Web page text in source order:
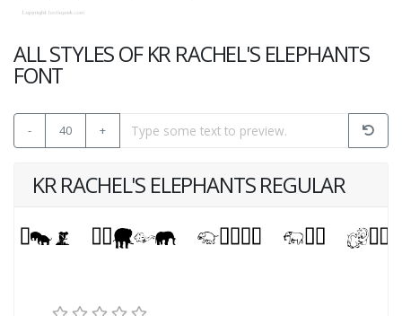
ALL STYLES OF KR RACHEL'S ELEPHANTS
FONT
- 40 +
KR RACHEL'S ELEPHANTS REGULAR